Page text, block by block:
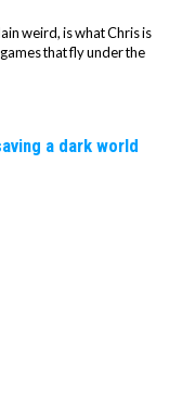
weird, is what Chris is
that fly under the
a dark world